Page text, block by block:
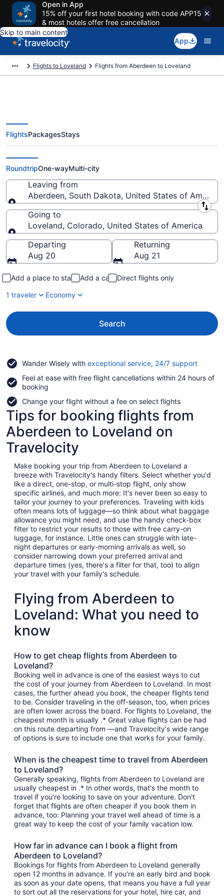
Open in App
15% off your first hotel booking with code APP15
& most hotels offer free cancellation
Skip to main content
App
Flights to Loveland Flights from Aberdeen to Loveland
Aberdeen to Loveland Flights
(ABR-DEN)
FlightsPackagesStays
RoundtripOne-wayMulti-city
Leaving from
Aberdeen, South Dakota, United States of America
Leaving from
Going to
Loveland, Colorado, United States of America
Going to
Departing
Aug 20
Returning
Aug 21
Add a place to stay Add a car
Direct flights only
1 traveler
Economy
Search
Wander Wisely with exceptional service, 24/7 supportOpens
a
Feel at ease with free flight cancellations within 24 hours of
booking
Change your flight without a fee on select flights
Tips for booking flights from
Aberdeen to Loveland on
Travelocity
Make booking your trip from Aberdeen to Loveland a
breeze with Travelocity's handy filters. Select whether you'd
like a direct, one-stop, or multi-stop flight, only show
specific airlines, and much more: It's never been so easy to
tailor your journey to your preferences. Traveling with kids
often means lots of luggage—so think about what baggage
allowance you might need, and use the handy check-box
filter to restrict your results to those with free carry-on
luggage, for instance. Little ones can struggle with late-
night departures or early-morning arrivals as well, so
consider narrowing down your preferred arrival and
departure times (yes, there's a filter for that, too) to align
your travel with your family's schedule.
Flying from Aberdeen to
Loveland: What you need to
know
How to get cheap flights from Aberdeen to
Loveland?
Booking well in advance is one of the easiest ways to cut
the cost of your journey from Aberdeen to Loveland. In most
cases, the further ahead you book, the cheaper flights tend
to be. Consider traveling in the off-season, too, when prices
are often lower across the board. For flights to Loveland, the
cheapest month is usually .* Great value flights can be had
on this route departing from —and Travelocity's wide range
of options is sure to include one that works for your family.
When is the cheapest time to travel from Aberdeen
to Loveland?
Generally speaking, flights from Aberdeen to Loveland are
usually cheapest in .* In other words, that's the month to
travel if you're looking to save on your adventure. Don't
forget that flights are often cheaper if you book them in
advance, too: Planning your travel well ahead of time is a
great way to keep the cost of your family vacation low.
How far in advance can I book a flight from
Aberdeen to Loveland?
Bookings for flights from Aberdeen to Loveland generally
open 12 months in advance. If you're an early bird and book
as soon as your date opens, that means you have a full year
to sort out all the reservations for your hotel, hire car, and